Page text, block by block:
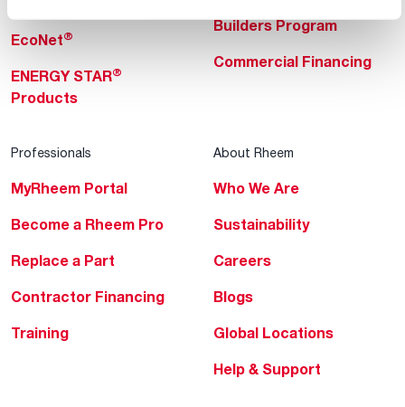
EcoNet®
ENERGY STAR®
Products
Builders Program
Commercial Financing
Professionals
MyRheem Portal
Become a Rheem Pro
Replace a Part
Contractor Financing
Training
About Rheem
Who We Are
Sustainability
Careers
Blogs
Global Locations
Help & Support